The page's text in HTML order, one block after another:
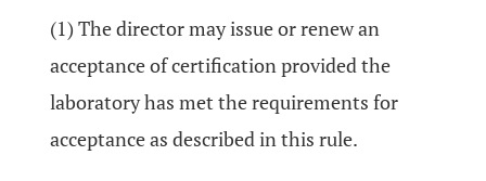
(1) The director may issue or renew an
acceptance of certification provided the
laboratory has met the requirements for
acceptance as described in this rule.